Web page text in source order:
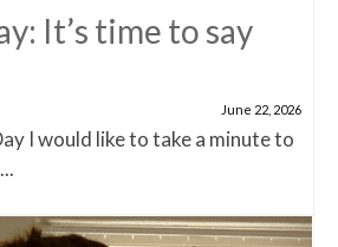
It’s time to say
June 22, 2026
I would like to take a minute to